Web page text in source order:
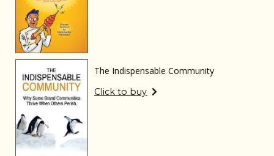
The Indispensable Community
Click to buy